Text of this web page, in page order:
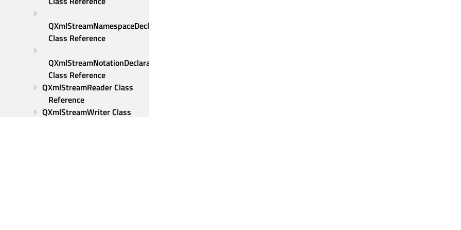
QXmlStreamNamespaceDeclaration
Class Reference
QXmlStreamNotationDeclaration
Class Reference
QXmlStreamReader Class
Reference
QXmlStreamWriter Class